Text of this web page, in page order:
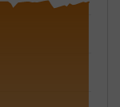
ranges from